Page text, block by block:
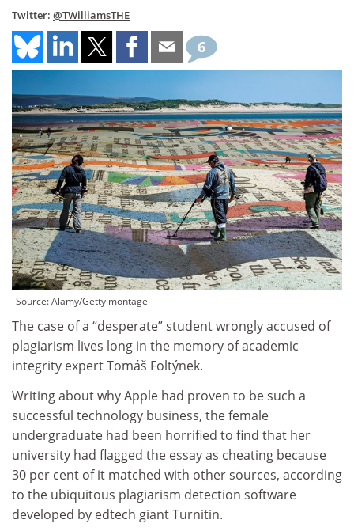
Twitter: @TWilliamsTHE
6
Source: Alamy/Getty montage
The case of a “desperate” student wrongly accused of
plagiarism lives long in the memory of academic
integrity expert Tomáš Foltýnek.
Writing about why Apple had proven to be such a
successful technology business, the female
undergraduate had been horrified to find that her
university had flagged the essay as cheating because
30 per cent of it matched with other sources, according
to the ubiquitous plagiarism detection software
developed by edtech giant Turnitin.